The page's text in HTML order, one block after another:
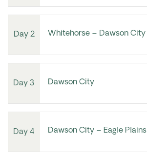
Day 2 Whitehorse – Dawson City
Day 3 Dawson City
Day 4 Dawson City – Eagle Plains